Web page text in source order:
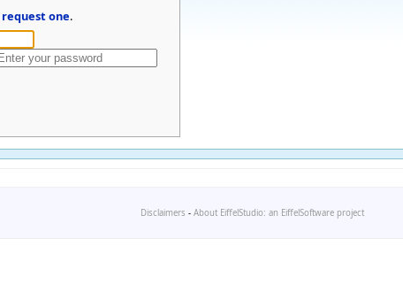
request one.
Disclaimers - About EiffelStudio: an EiffelSoftware project